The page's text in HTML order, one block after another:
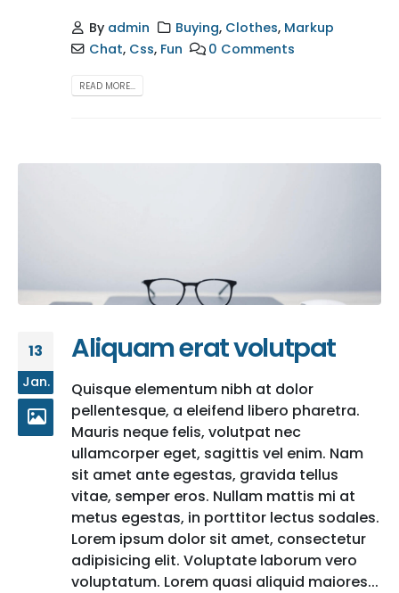
By admin Buying, Clothes, Markup
Chat, Css, Fun 0 Comments
READ MORE...
13
Jan.
Aliquam erat volutpat
Quisque elementum nibh at dolor
pellentesque, a eleifend libero pharetra.
Mauris neque felis, volutpat nec
ullamcorper eget, sagittis vel enim. Nam
sit amet ante egestas, gravida tellus
vitae, semper eros. Nullam mattis mi at
metus egestas, in porttitor lectus sodales.
Lorem ipsum dolor sit amet, consectetur
adipisicing elit. Voluptate laborum vero
voluptatum. Lorem quasi aliquid maiores...